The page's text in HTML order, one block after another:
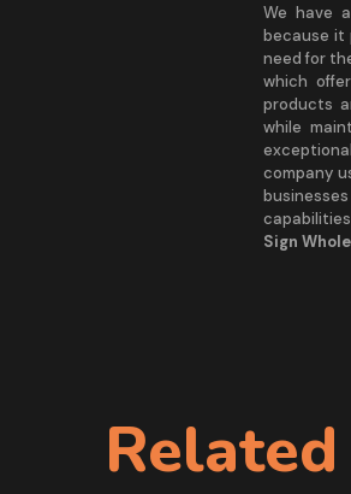
We have
because it
need for
which
products
while
company
Sign